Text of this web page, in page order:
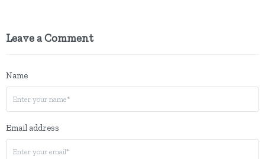
Leave a Comment
Name
Email address